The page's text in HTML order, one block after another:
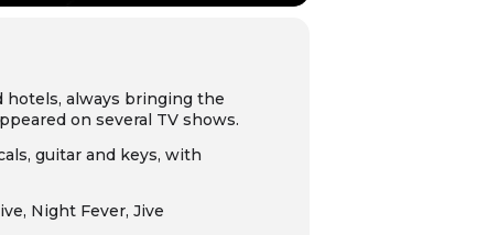
hotels, always bringing the
on several TV shows.
guitar and keys, with
, Night Fever, Jive